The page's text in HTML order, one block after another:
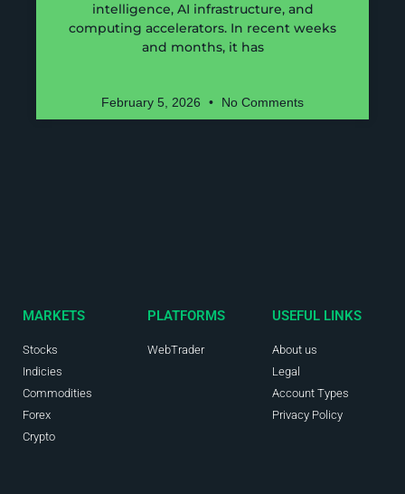
intelligence, AI infrastructure, and
computing accelerators. In recent weeks
and months, it has
February 5, 2026 No Comments
MARKETS
Stocks
Indicies
Commodities
Forex
Crypto
PLATFORMS
WebTrader
USEFUL LINKS
About us
Legal
Account Types
Privacy Policy